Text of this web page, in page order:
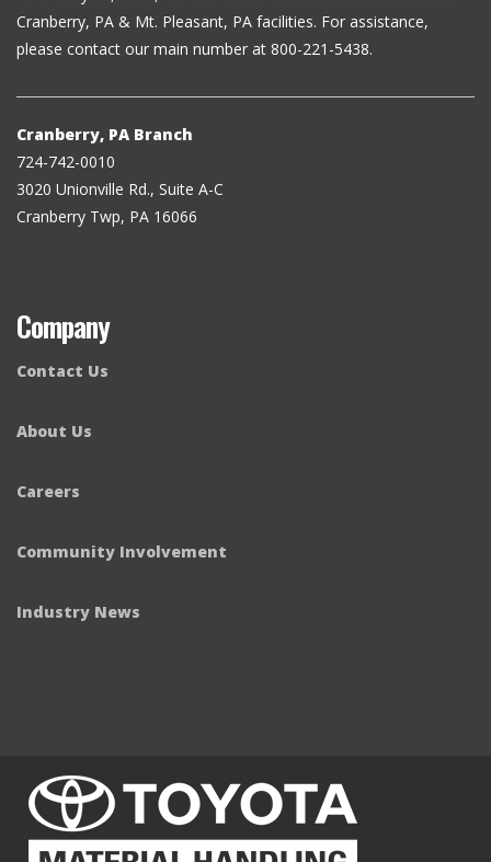
Cranberry, PA & Mt. Pleasant, PA facilities. For assistance,
please contact our main number at 800-221-5438.
Cranberry, PA Branch
724-742-0010
3020 Unionville Rd., Suite A-C
Cranberry Twp, PA 16066
Company
Contact Us
About Us
Careers
Community Involvement
Industry News